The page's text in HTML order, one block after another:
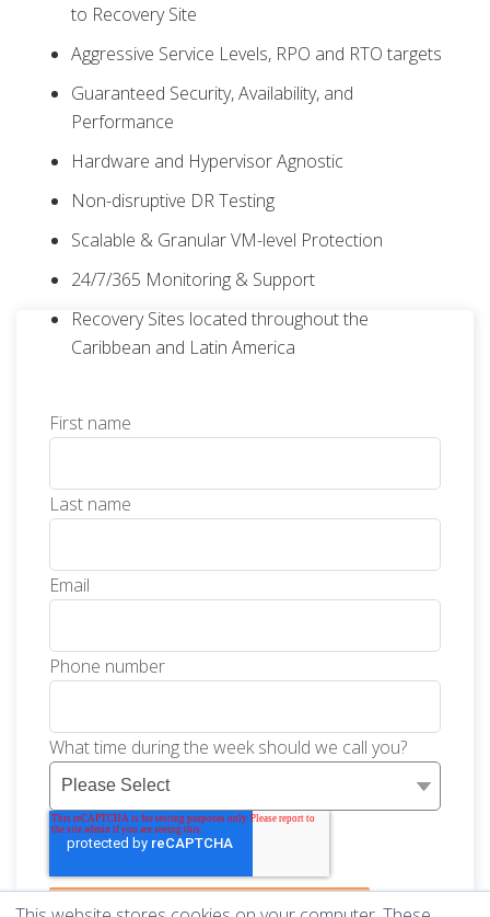
to Recovery Site
Aggressive Service Levels, RPO and RTO targets
Guaranteed Security, Availability, and
Performance
Hardware and Hypervisor Agnostic
Non-disruptive DR Testing
Scalable & Granular VM-level Protection
24/7/365 Monitoring & Support
Recovery Sites located throughout the
Caribbean and Latin America
First name
Last name
Email
Phone number
What time during the week should we call you?